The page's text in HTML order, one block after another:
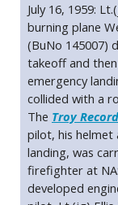
July 16, 1959:
burning plane
(BuNo 145007)
takeoff and
emergency
collided with a
The Troy Record
pilot, his helmet
landing, was
firefighter at
developed